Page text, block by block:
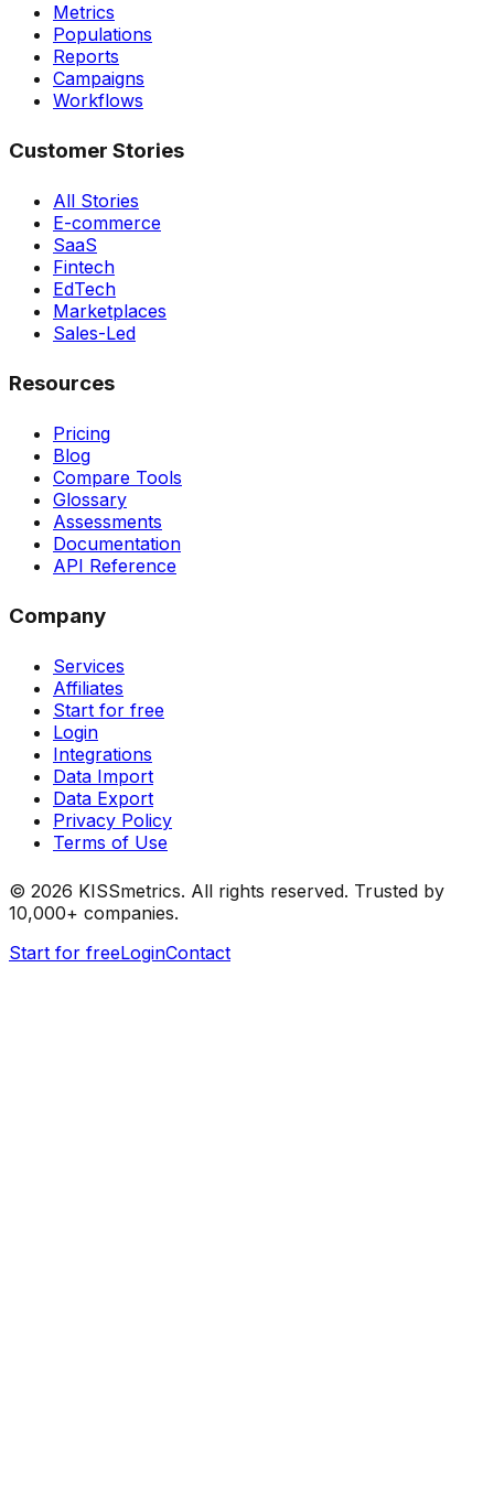
Metrics
Populations
Reports
Campaigns
Workflows
Customer Stories
All Stories
E-commerce
SaaS
Fintech
EdTech
Marketplaces
Sales-Led
Resources
Pricing
Blog
Compare Tools
Glossary
Assessments
Documentation
API Reference
Company
Services
Affiliates
Start for free
Login
Integrations
Data Import
Data Export
Privacy Policy
Terms of Use
© 2026 KISSmetrics. All rights reserved. Trusted by
10,000+ companies.
Start for freeLoginContact